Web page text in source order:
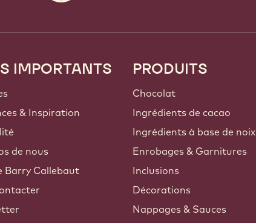
IMPORTANTS
& Inspiration
de nous
Barry Callebaut
PRODUITS
Chocolat
Ingrédients de cacao
Ingrédients à base de noix
Enrobages & Garnitures
Inclusions
Décorations
Nappages & Sauces